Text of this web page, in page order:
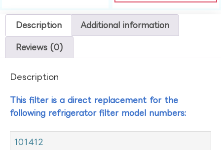
Description Additional information
Reviews (0)
Description
This filter is a direct replacement for the
following refrigerator filter model numbers:
101412